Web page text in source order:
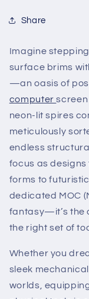
Share
Imagine
surface brims
—an oasis of
computer
neon-lit spires
meticulously
endless
focus as
forms to
dedicated MOC
fantasy—it’s the
the right set of
Whether you
sleek
worlds,